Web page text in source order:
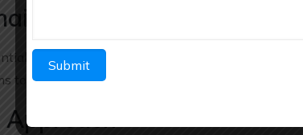
Management
in the pharmaceutical industry. Richberg
to ensure reliable deliveries.
Approach